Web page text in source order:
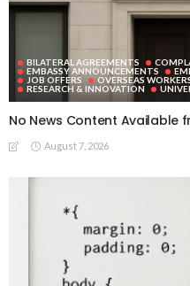
BILATERAL AGREEMENTS
EMBASSY ANNOUNCEMENTS
JOB OFFERS
OVERSEAS
RESEARCH & INNOVATION
No News Content Available
August 7, 2026